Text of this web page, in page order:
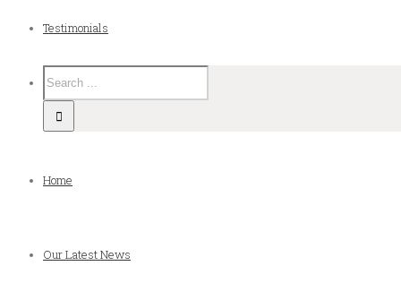
Testimonials
Home
Our Latest News